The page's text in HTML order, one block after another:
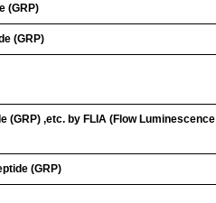
(GRP)
(GRP)
,etc. by FLIA (Flow Luminescence
(GRP)